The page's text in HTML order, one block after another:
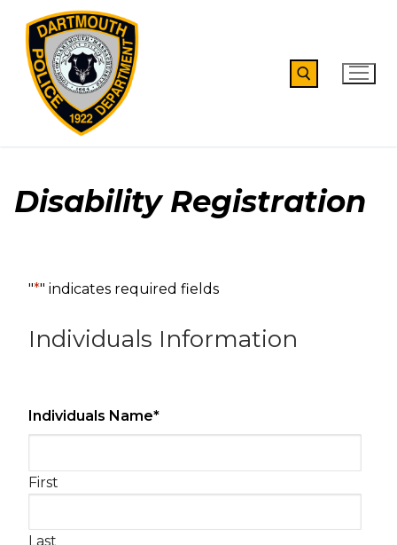
content
Disability Registration
"*" indicates required fields
Individuals Information
Individuals Name*
First
Last